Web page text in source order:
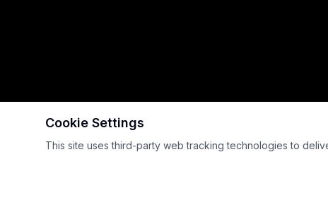
Scroll
Cookie Settings
This site uses third-party web tracking technologies to